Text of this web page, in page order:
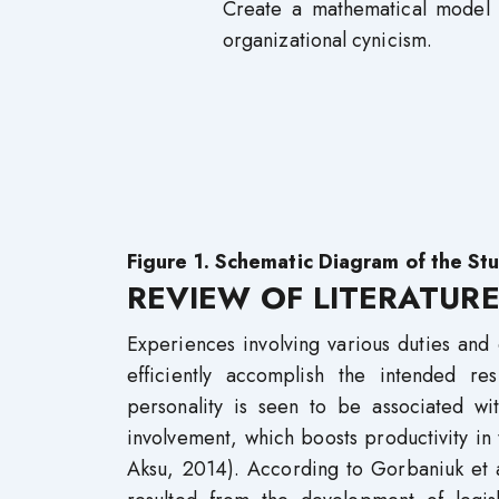
Create a mathematical
organizational cynicism.
Figure 1. Schematic Diagram of the
REVIEW OF LITERATURE
Experiences involving various duties
efficiently accomplish the intended
personality is seen to be associated
involvement, which boosts productivity
Aksu, 2014). According to Gorbaniuk